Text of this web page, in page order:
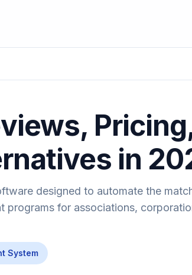
in
designed to automate the
programs for associations,
System